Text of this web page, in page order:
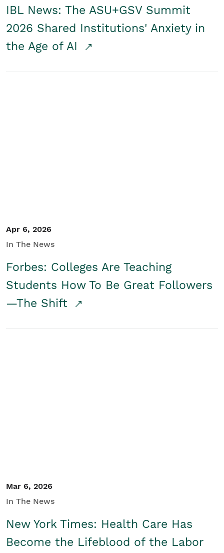
IBL News: The ASU+GSV Summit
2026 Shared Institutions' Anxiety in
the Age of AI
Apr 6, 2026
In The News
Forbes: Colleges Are Teaching
Students How To Be Great Followers
—The Shift
Mar 6, 2026
In The News
New York Times: Health Care Has
Become the Lifeblood of the Labor